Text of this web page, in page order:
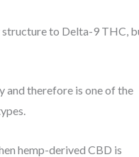
structure to Delta-9 THC,
and therefore is one of the
hemp-derived CBD is